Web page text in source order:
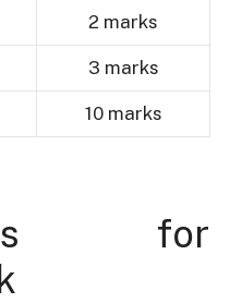
2 marks
3 marks
10 marks
for